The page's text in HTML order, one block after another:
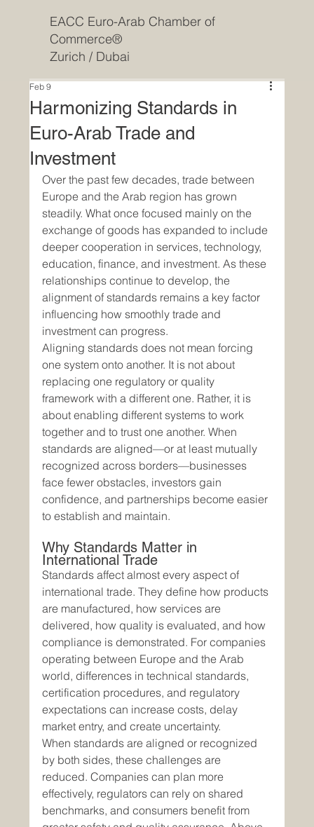
EACC Euro-Arab Chamber of
Commerce®
Zurich / Dubai
Harmonizing Standards in
Euro-Arab Trade and
Investment
Feb 9
Over the past few decades, trade between
Europe and the Arab region has grown
steadily. What once focused mainly on the
exchange of goods has expanded to include
deeper cooperation in services, technology,
education, finance, and investment. As these
relationships continue to develop, the
alignment of standards remains a key factor
influencing how smoothly trade and
investment can progress.
Aligning standards does not mean forcing
one system onto another. It is not about
replacing one regulatory or quality
framework with a different one. Rather, it is
about enabling different systems to work
together and to trust one another. When
standards are aligned—or at least mutually
recognized across borders—businesses
face fewer obstacles, investors gain
confidence, and partnerships become easier
to establish and maintain.
Why Standards Matter in
International Trade
Standards affect almost every aspect of
international trade. They define how products
are manufactured, how services are
delivered, how quality is evaluated, and how
compliance is demonstrated. For companies
operating between Europe and the Arab
world, differences in technical standards,
certification procedures, and regulatory
expectations can increase costs, delay
market entry, and create uncertainty.
When standards are aligned or recognized
by both sides, these challenges are
reduced. Companies can plan more
effectively, regulators can rely on shared
benchmarks, and consumers benefit from